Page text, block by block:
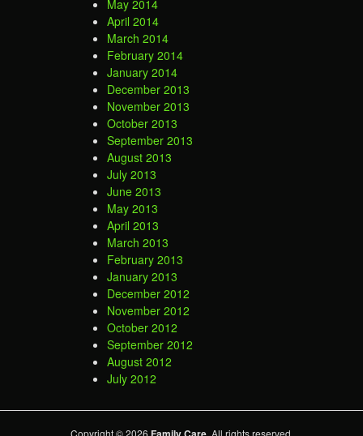
May 2014
April 2014
March 2014
February 2014
January 2014
December 2013
November 2013
October 2013
September 2013
August 2013
July 2013
June 2013
May 2013
April 2013
March 2013
February 2013
January 2013
December 2012
November 2012
October 2012
September 2012
August 2012
July 2012